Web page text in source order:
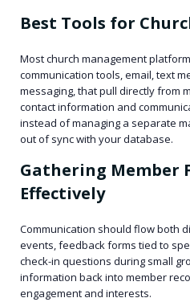
Best Tools for
Most church management
communication tools, email, text
messaging, that pull directly from
contact information and
instead of managing a separate
out of sync with your database.
Gathering Member
Effectively
Communication should flow both
events, feedback forms tied to
check-in questions during small
information back into member
engagement and interests.